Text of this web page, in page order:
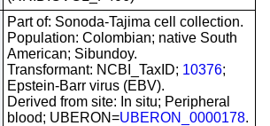
Part of: Sonoda-Tajima cell collection.
Population: Colombian; native South
American; Sibundoy.
Transformant: NCBI_TaxID; 10376;
Epstein-Barr virus (EBV).
Derived from site: In situ; Peripheral
blood; UBERON=UBERON_0000178.